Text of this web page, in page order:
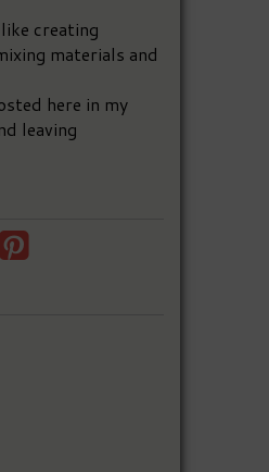
creating
materials and
here in my
leaving